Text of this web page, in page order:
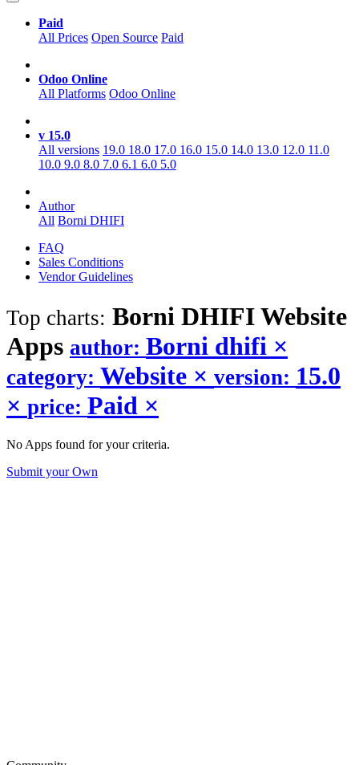
Paid
All Prices Open Source Paid
Odoo Online
All Platforms Odoo Online
v 15.0
All versions 19.0 18.0 17.0 16.0 15.0 14.0 13.0 12.0 11.0
10.0 9.0 8.0 7.0 6.1 6.0 5.0
Author
All Borni DHIFI
FAQ
Sales Conditions
Vendor Guidelines
Top charts: Borni DHIFI Website
Apps author: Borni dhifi ×
category: Website × version: 15.0
× price: Paid ×
No Apps found for your criteria.
Submit your Own